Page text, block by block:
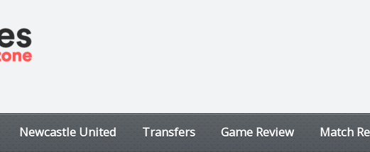
Newcastle United Transfers Game Review Match